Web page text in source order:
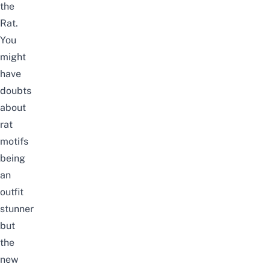
the
Rat.
You
might
have
doubts
about
rat
motifs
being
an
outfit
stunner
but
the
new